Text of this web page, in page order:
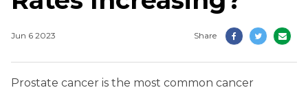
Jun 6 2023 Share
Prostate cancer is the most common cancer